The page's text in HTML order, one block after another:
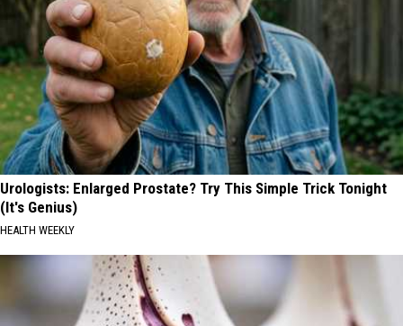
Urologists: Enlarged Prostate? Try This Simple Trick Tonight
(It's Genius)
HEALTH WEEKLY